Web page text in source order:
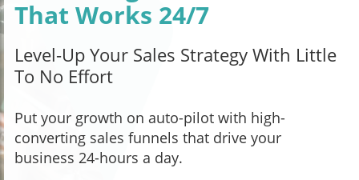
That Works 24/7
Level-Up Your Sales Strategy With Little
To No Effort
Put your growth on auto-pilot with high-
converting sales funnels that drive your
business 24-hours a day.